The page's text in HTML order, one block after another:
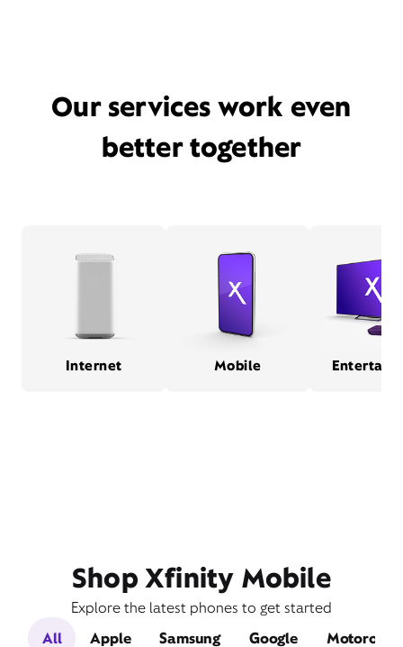
Our services work even
better together
Internet Mobile
Shop Xfinity Mobile
Explore the latest phones to get started
All
Apple Samsung Google Motorola